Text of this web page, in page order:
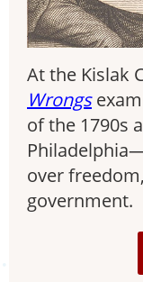
At the Kislak
Wrongs
of the 1790s
over
government.